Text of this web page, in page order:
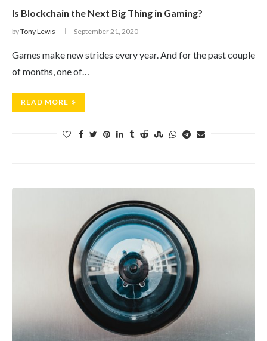
Is Blockchain the Next Big Thing in Gaming?
byTony Lewis September 21, 2020
Games make new strides every year. And for the past couple
of months, one of…
READ MORE